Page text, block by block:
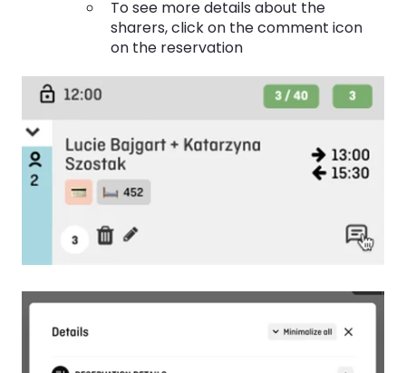
To see more details about the
sharers, click on the comment icon
on the reservation